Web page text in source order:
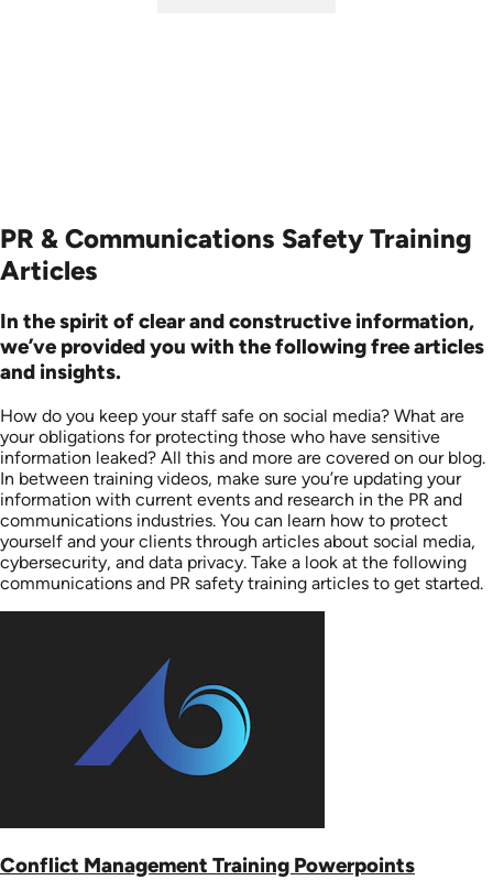
PR & Communications Safety Training
Articles
In the spirit of clear and constructive information,
we’ve provided you with the following free articles
and insights.
How do you keep your staff safe on social media? What are
your obligations for protecting those who have sensitive
information leaked? All this and more are covered on our blog.
In between training videos, make sure you’re updating your
information with current events and research in the PR and
communications industries. You can learn how to protect
yourself and your clients through articles about social media,
cybersecurity, and data privacy. Take a look at the following
communications and PR safety training articles to get started.
Conflict Management Training Powerpoints